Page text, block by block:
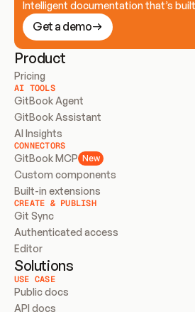
Intelligent documentation that’s
Get a demo
Product
Pricing
AI TOOLS
GitBook Agent
GitBook Assistant
AI Insights
CONNECTORS
GitBook MCP New
Custom components
Built-in extensions
CREATE & PUBLISH
Git Sync
Authenticated access
Editor
Solutions
USE CASE
Public docs
API docs